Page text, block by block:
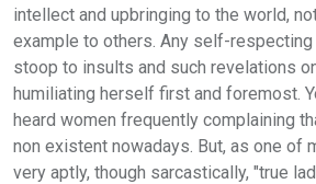
intellect and upbringing to the world,
example to others. Any self-
stoop to insults and such revelations
humiliating herself first and foremost.
heard women frequently complaining
non existent nowadays. But, as one of
very aptly, though sarcastically, "true